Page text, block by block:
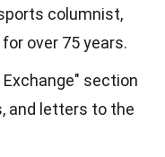
columnist,
over 75 years.
section
and letters to the